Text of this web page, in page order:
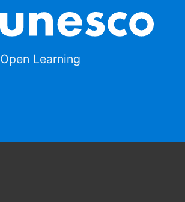
Open Learning